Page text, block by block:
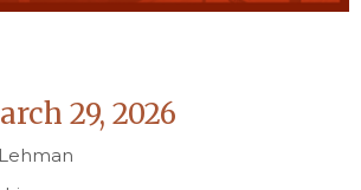
29, 2026